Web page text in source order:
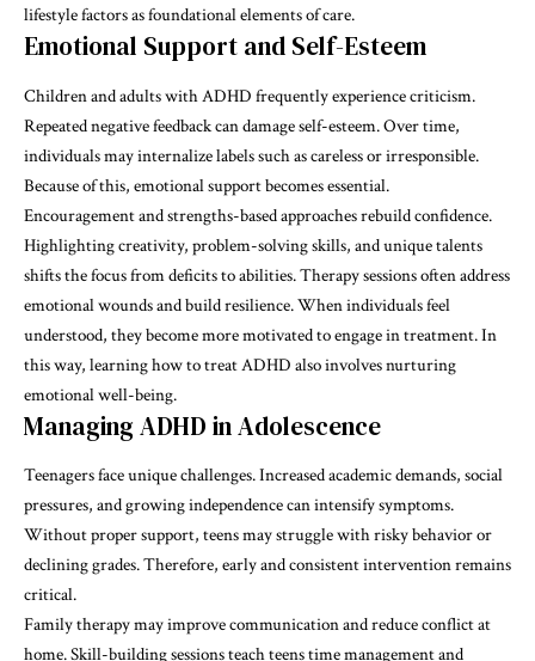
lifestyle factors as foundational elements of care.
Emotional Support and Self-Esteem
Children and adults with ADHD frequently experience criticism.
Repeated negative feedback can damage self-esteem. Over time,
individuals may internalize labels such as careless or irresponsible.
Because of this, emotional support becomes essential.
Encouragement and strengths-based approaches rebuild confidence.
Highlighting creativity, problem-solving skills, and unique talents
shifts the focus from deficits to abilities. Therapy sessions often address
emotional wounds and build resilience. When individuals feel
understood, they become more motivated to engage in treatment. In
this way, learning how to treat ADHD also involves nurturing
emotional well-being.
Managing ADHD in Adolescence
Teenagers face unique challenges. Increased academic demands, social
pressures, and growing independence can intensify symptoms.
Without proper support, teens may struggle with risky behavior or
declining grades. Therefore, early and consistent intervention remains
critical.
Family therapy may improve communication and reduce conflict at
home. Skill-building sessions teach teens time management and